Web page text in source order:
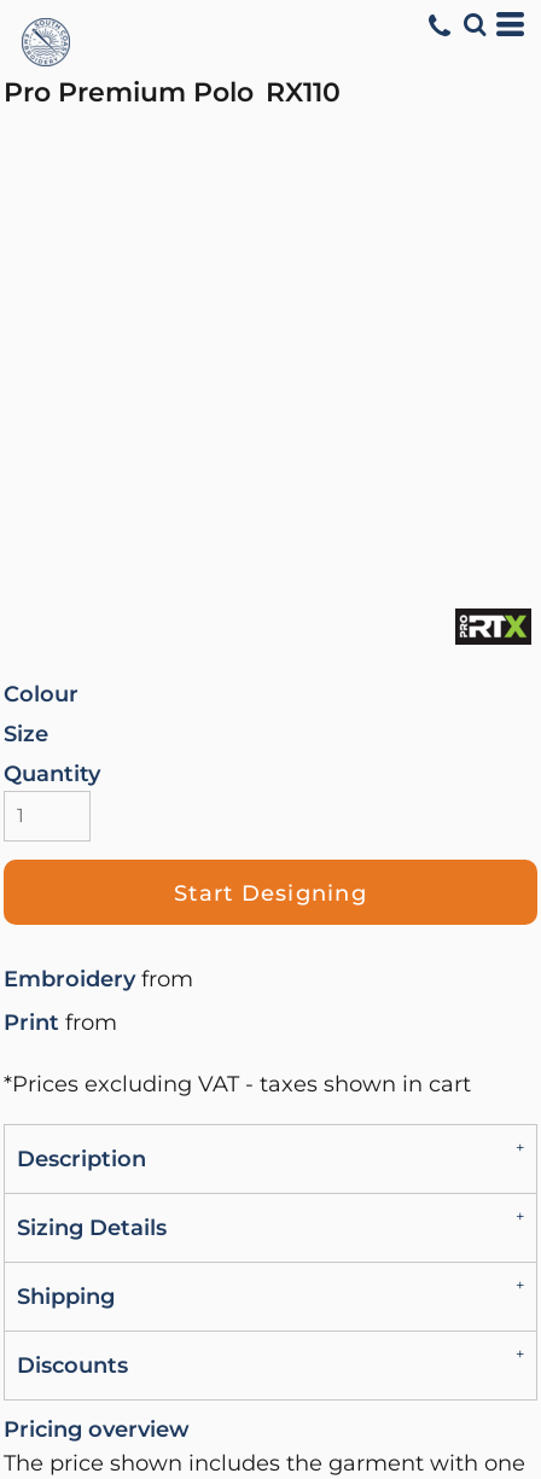
Pro Premium Polo RX110
Colour
Size
Quantity
Start Designing
Embroideryfrom
Print from
*Prices excluding VAT - taxes shown in cart
Description
Sizing Details
Shipping
Discounts
Pricing overview
The price shown includes the garment with one